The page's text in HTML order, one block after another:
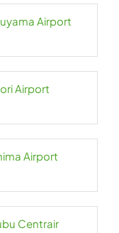
Airport
Airport
Airport
Centrair